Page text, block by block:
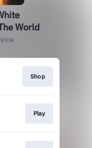
World
Shop
Play